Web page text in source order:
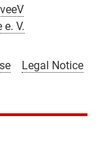
V.
Legal Notice